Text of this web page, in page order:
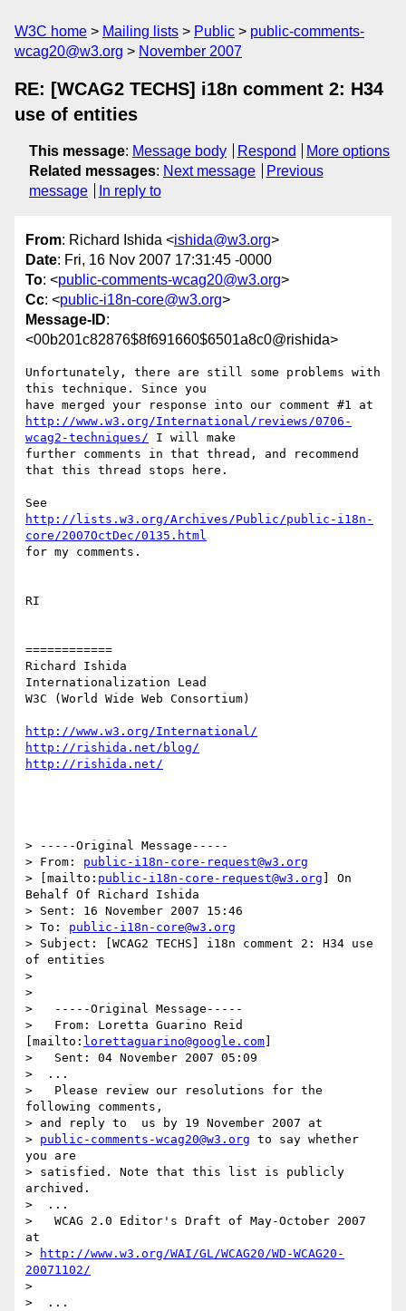
W3C home Mailing lists Public
public-comments-
wcag20@w3.org
November 2007
RE: [WCAG2 TECHS] i18n comment 2: H34
use of entities
This message: Message body Respond
More options
Related messages: Next message
Previous
message
In reply to
From: Richard Ishida <ishida@w3.org>
Date: Fri, 16 Nov 2007 17:31:45 -0000
To: <public-comments-wcag20@w3.org>
Cc: <public-i18n-core@w3.org>
Message-ID:
<00b201c82876$8f691660$6501a8c0@rishida>
Unfortunately, there are still some problems with
this technique. Since you
http://www.w3.org/International/reviews/0706-
wcag2-techniques/ I will make
further comments in that thread, and recommend
that this thread stops here.
http://lists.w3.org/Archives/Public/public-i18n-
core/2007OctDec/0135.html
for my comments.
RI
============
Richard Ishida
Internationalization Lead
W3C (World Wide Web Consortium)
http://www.w3.org/International/
http://rishida.net/blog/
http://rishida.net/
> -----Original Message-----
> From: public-i18n-core-request@w3.org
> [mailto: public-i18n-core-request@w3.org ] On
Behalf Of Richard Ishida
> Sent: 16 November 2007 15:46
> To: public-i18n-core@w3.org
> Subject: [WCAG2 TECHS] i18n comment 2: H34 use
of entities
>
>
>   -----Original Message-----
>   From: Loretta Guarino Reid
[mailto: lorettaguarino@google.com
>   Sent: 04 November 2007 05:09
>  ...
>   Please review our resolutions for the
following comments,
> and reply to  us by 19 November 2007 at
> public-comments-wcag20@w3.org to say whether
you are
> satisfied. Note that this list is publicly
archived.
>  ...
>   WCAG 2.0 Editor's Draft of May-October 2007
at
>
http://www.w3.org/WAI/GL/WCAG20/WD-WCAG20-
20071102/
>
>  ...